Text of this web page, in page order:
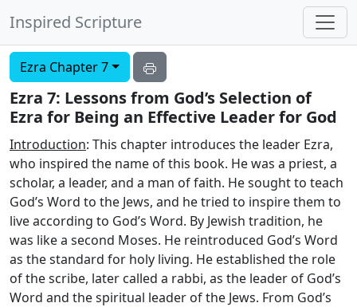
Inspired Scripture
Ezra Chapter 7
Ezra 7: Lessons from God’s Selection of
Ezra for Being an Effective Leader for God
Introduction: This chapter introduces the leader Ezra,
who inspired the name of this book. He was a priest, a
scholar, a leader, and a man of faith. He sought to teach
God’s Word to the Jews, and he tried to inspire them to
live according to God’s Word. By Jewish tradition, he
was like a second Moses. He reintroduced God’s Word
as the standard for holy living. He established the role
of the scribe, later called a rabbi, as the leader of God’s
Word and the spiritual leader of the Jews. From God’s